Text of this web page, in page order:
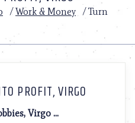
/Work & Money /Turn
PROFIT, VIRGO
Virgo …